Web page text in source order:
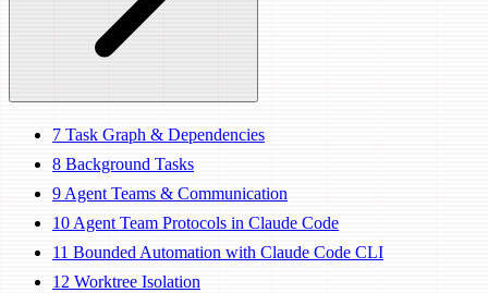
7 Task Graph & Dependencies
8 Background Tasks
9 Agent Teams & Communication
10 Agent Team Protocols in Claude Code
11 Bounded Automation with Claude Code CLI
12 Worktree Isolation